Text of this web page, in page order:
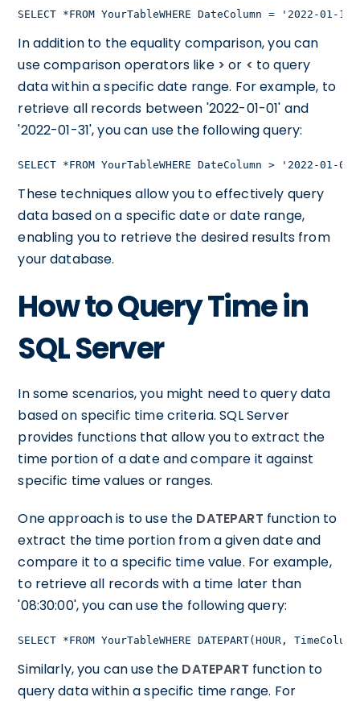
SELECT *FROM YourTableWHERE DateColumn = '2022-01-15'
In addition to the equality comparison, you can
use comparison operators like > or < to query
data within a specific date range. For example, to
retrieve all records between '2022-01-01' and
'2022-01-31', you can use the following query:
SELECT *FROM YourTableWHERE DateColumn > '2022-01-
These techniques allow you to effectively query
data based on a specific date or date range,
enabling you to retrieve the desired results from
your database.
How to Query Time in
SQL Server
In some scenarios, you might need to query data
based on specific time criteria. SQL Server
provides functions that allow you to extract the
time portion of a date and compare it against
specific time values or ranges.
One approach is to use the DATEPART function to
extract the time portion from a given date and
compare it to a specific time value. For example,
to retrieve all records with a time later than
'08:30:00', you can use the following query:
SELECT *FROM YourTableWHERE DATEPART(HOUR,
Similarly, you can use the DATEPART function to
query data within a specific time range. For